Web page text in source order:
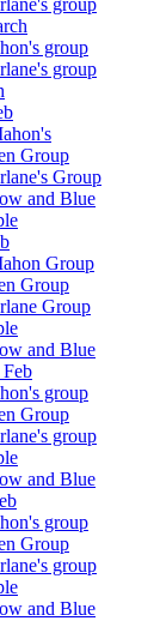
group
group
group
Group
Group
and Blue
Group
Group
Group
and Blue
group
Group
group
and Blue
group
Group
group
and Blue